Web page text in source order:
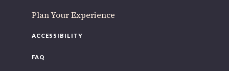
Plan Your Experience
ACCESSIBILITY
FAQ